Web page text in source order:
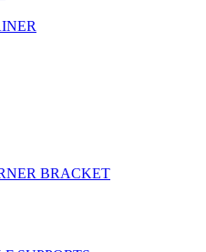
BRACKET